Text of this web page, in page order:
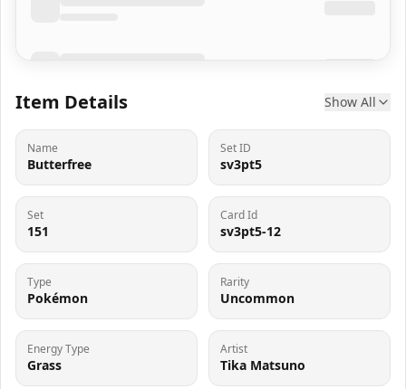
Item Details Show All
Name
Butterfree
Set ID
sv3pt5
Set
151
Card Id
sv3pt5-12
Type
Pokémon
Rarity
Uncommon
Energy Type
Grass
Artist
Tika Matsuno